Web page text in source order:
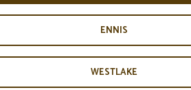
ENNIS
WESTLAKE